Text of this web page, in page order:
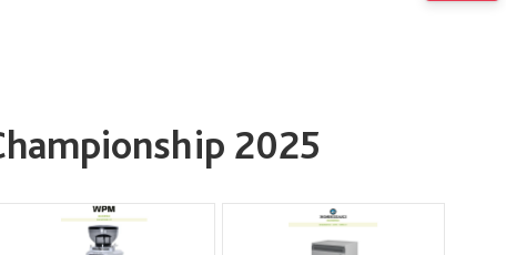
2025